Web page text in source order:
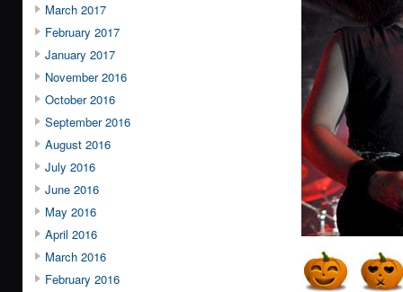
March 2017
February 2017
January 2017
November 2016
October 2016
September 2016
August 2016
July 2016
June 2016
May 2016
April 2016
March 2016
February 2016